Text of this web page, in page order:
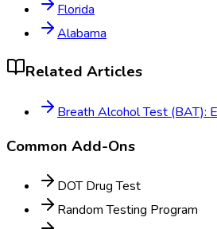
Florida
Alabama
Related Articles
Breath Alcohol Test (BAT):
Common Add-Ons
DOT Drug Test
Random Testing Program